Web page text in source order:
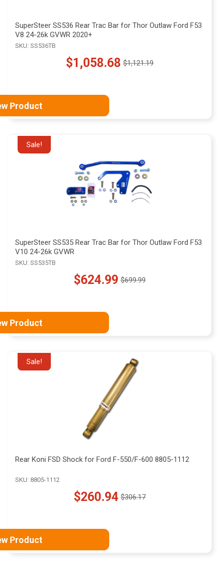
SuperSteer SS536 Rear Trac Bar for Thor Outlaw Ford F53
V8 24-26k GVWR 2020+
SKU: SS536TB
$1,058.68
Old $1,121.19
Product
Sale!
SuperSteer SS535 Rear Trac Bar for Thor Outlaw Ford F53
V10 24-26k GVWR
SKU: SS535TB
$624.99
Old $699.99
Product
Sale!
Rear Koni FSD Shock for Ford F-550/F-600 8805-1112
SKU: 8805-1112
$260.94
Old $306.17
Product